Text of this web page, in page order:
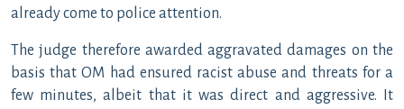
already come to police attention.
The judge therefore awarded aggravated damages on the
basis that OM had ensured racist abuse and threats for a
few minutes, albeit that it was direct and aggressive. It